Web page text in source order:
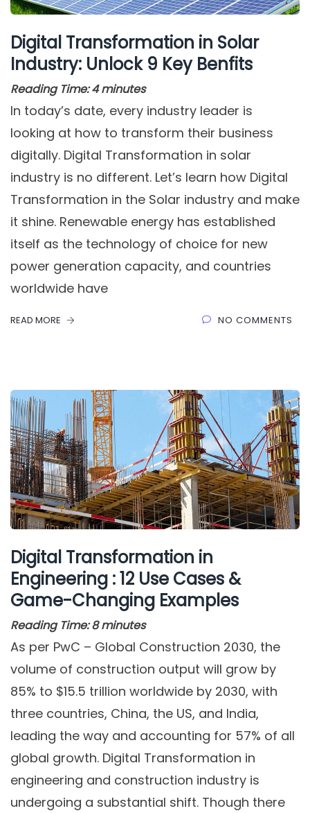
Digital Transformation in Solar
Industry: Unlock 9 Key Benfits
Reading Time: 4 minutes
In today’s date, every industry leader is
looking at how to transform their business
digitally. Digital Transformation in solar
industry is no different. Let’s learn how Digital
Transformation in the Solar industry and make
it shine. Renewable energy has established
itself as the technology of choice for new
power generation capacity, and countries
worldwide have
READ MORE NO COMMENTS
Digital Transformation in
Engineering : 12 Use Cases &
Game-Changing Examples
Reading Time: 8 minutes
As per PwC – Global Construction 2030, the
volume of construction output will grow by
85% to $15.5 trillion worldwide by 2030, with
three countries, China, the US, and India,
leading the way and accounting for 57% of all
global growth. Digital Transformation in
engineering and construction industry is
undergoing a substantial shift. Though there